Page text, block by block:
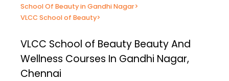
School Of Beauty in Gandhi Nagar>
VLCC School of Beauty>
VLCC School of Beauty Beauty And
Wellness Courses In Gandhi Nagar,
Chennai